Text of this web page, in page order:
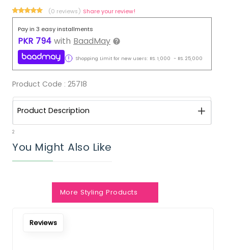
(0 reviews) Share your review!
Pay in 3 easy installments
PKR 794 with BaadMay
Shopping Limit for new users: RS. 1,000 - RS. 25,000
Product Code : 25718
Product Description
2
You Might Also Like
More Styling Products
Reviews